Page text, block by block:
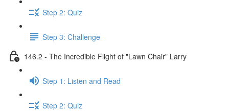
Step 2: Quiz
Step 3: Challenge
146.2 - The Incredible Flight of "Lawn Chair" Larry
Step 1: Listen and Read
Step 2: Quiz